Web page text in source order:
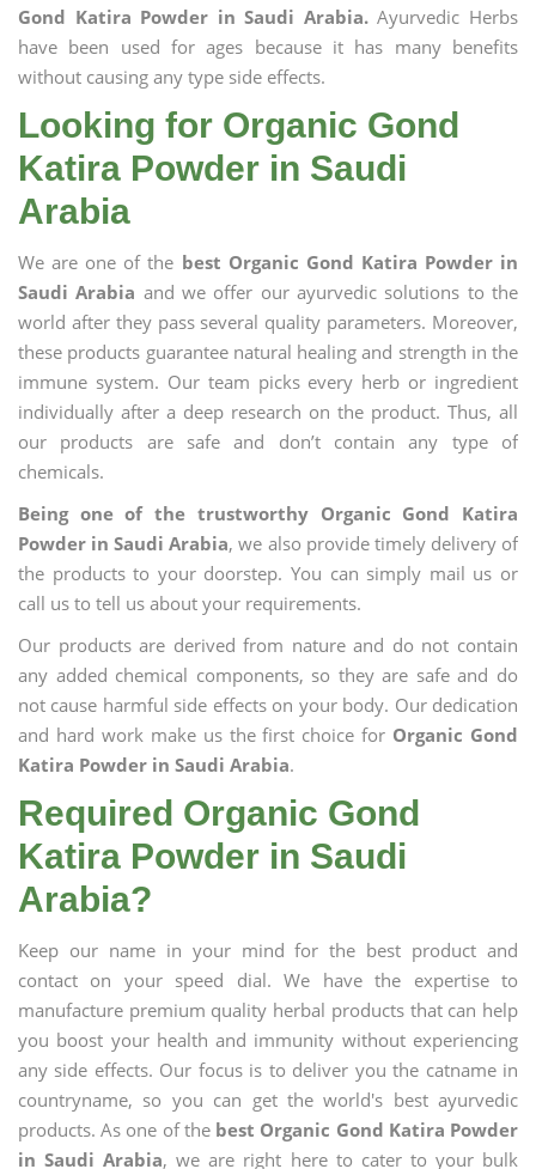
Gond Katira Powder in Saudi Arabia.Ayurvedic Herbs
have been used for ages because it has many benefits
without causing any type side effects.
Looking for Organic Gond
Katira Powder in Saudi
Arabia
We are one of the best Organic Gond Katira Powder in
Saudi Arabia and we offer our ayurvedic solutions to the
world after they pass several quality parameters. Moreover,
these products guarantee natural healing and strength in the
immune system. Our team picks every herb or ingredient
individually after a deep research on the product. Thus, all
our products are safe and don’t contain any type of
chemicals.
Being one of the trustworthy Organic Gond Katira
Powder in Saudi Arabia, we also provide timely delivery of
the products to your doorstep. You can simply mail us or
call us to tell us about your requirements.
Our products are derived from nature and do not contain
any added chemical components, so they are safe and do
not cause harmful side effects on your body. Our dedication
and hard work make us the first choice for Organic Gond
Katira Powder in Saudi Arabia.
Required Organic Gond
Katira Powder in Saudi
Arabia?
Keep our name in your mind for the best product and
contact on your speed dial. We have the expertise to
manufacture premium quality herbal products that can help
you boost your health and immunity without experiencing
any side effects. Our focus is to deliver you the catname in
countryname, so you can get the world's best ayurvedic
products. As one of the best Organic Gond Katira Powder
in Saudi Arabia, we are right here to cater to your bulk